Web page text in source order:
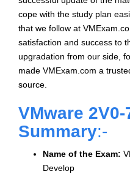
cope with the study plan
that we follow at
satisfaction and success to
upgradation from our side,
made VMExam.com a
source.
VMware
Summary:-
Name of the Exam:
Develop